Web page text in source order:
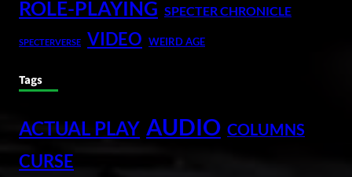
ROLE-PLAYING SPECTER CHRONICLE
SPECTERVERSE VIDEO WEIRD AGE
Tags
ACTUAL PLAY AUDIO COLUMNS
CURSE